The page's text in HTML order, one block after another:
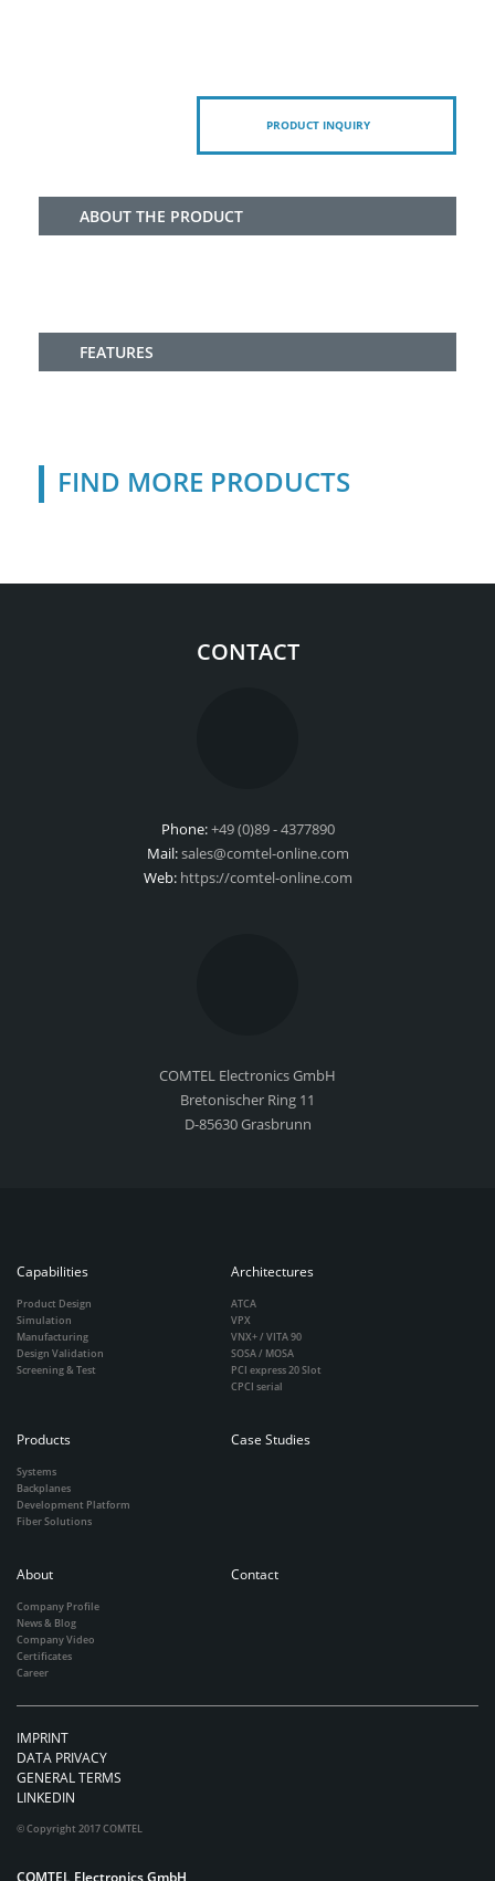
PRODUCT INQUIRY
ABOUT THE PRODUCT
FEATURES
FIND MORE PRODUCTS
CONTACT
Phone:+49 (0)89 - 4377890
Mail:sales@comtel-online.com
Web: https://comtel-online.com
COMTEL Electronics GmbH
Bretonischer Ring 11
D-85630 Grasbrunn
Capabilities
Product Design
Simulation
Manufacturing
Design Validation
Screening & Test
Architectures
ATCA
VPX
VNX+ / VITA 90
SOSA / MOSA
PCI express 20 Slot
CPCI serial
Products
Systems
Backplanes
Development Platform
Fiber Solutions
Case Studies
About
Company Profile
News & Blog
Company Video
Certificates
Career
Contact
IMPRINT
DATA PRIVACY
GENERAL TERMS
LINKEDIN
© Copyright 2017 COMTEL
COMTEL Electronics GmbH